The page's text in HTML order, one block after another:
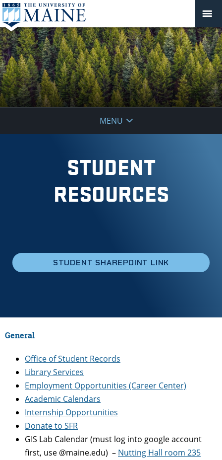
Resources
MENU
STUDENT
RESOURCES
STUDENT SHAREPOINT LINK
General
Office of Student Records
Library Services
Employment Opportunities (Career Center)
Academic Calendars
Internship Opportunities
Donate to SFR
GIS Lab Calendar (must log into google account
first, use @maine.edu) – Nutting Hall room 235